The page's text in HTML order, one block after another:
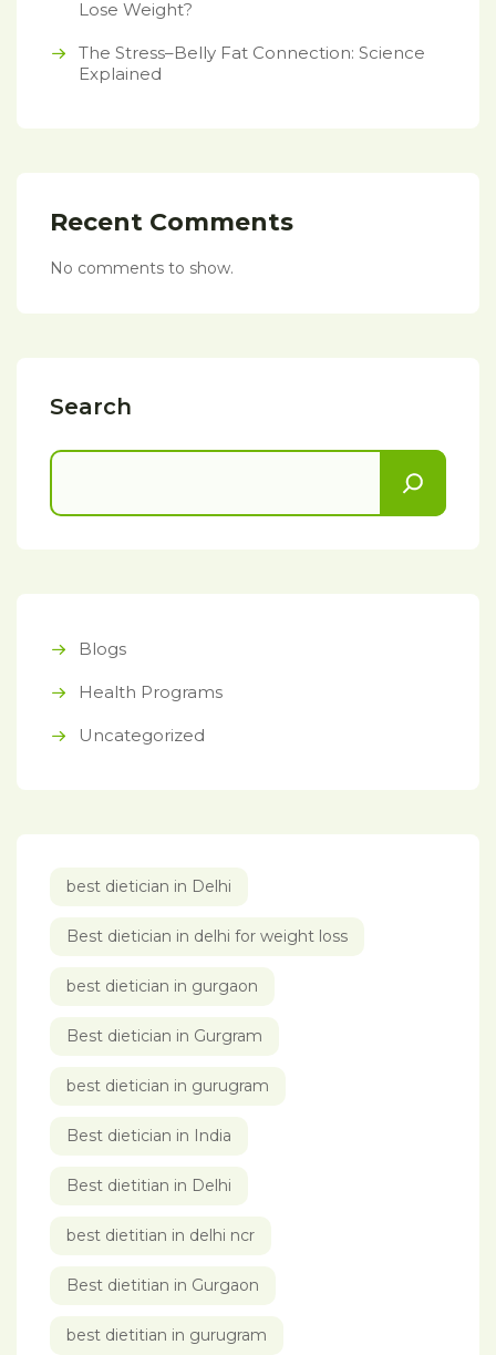
Lose Weight?
The Stress–Belly Fat Connection: Science
Explained
Recent Comments
No comments to show.
Search
Blogs
Health Programs
Uncategorized
best dietician in Delhi
Best dietician in delhi for weight loss
best dietician in gurgaon
Best dietician in Gurgram
best dietician in gurugram
Best dietician in India
Best dietitian in Delhi
best dietitian in delhi ncr
Best dietitian in Gurgaon
best dietitian in gurugram